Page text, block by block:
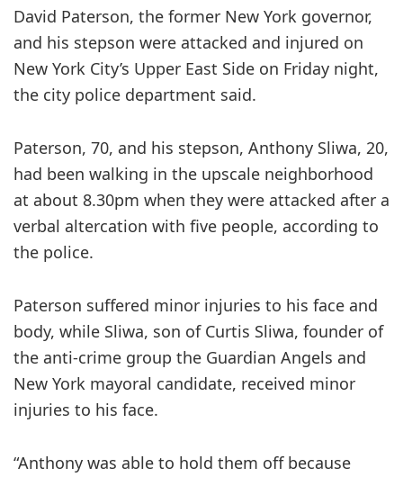
David Paterson, the former New York governor,
and his stepson were attacked and injured on
New York City’s Upper East Side on Friday night,
the city police department said.
Paterson, 70, and his stepson, Anthony Sliwa, 20,
had been walking in the upscale neighborhood
at about 8.30pm when they were attacked after a
verbal altercation with five people, according to
the police.
Paterson suffered minor injuries to his face and
body, while Sliwa, son of Curtis Sliwa, founder of
the anti-crime group the Guardian Angels and
New York mayoral candidate, received minor
injuries to his face.
“Anthony was able to hold them off because